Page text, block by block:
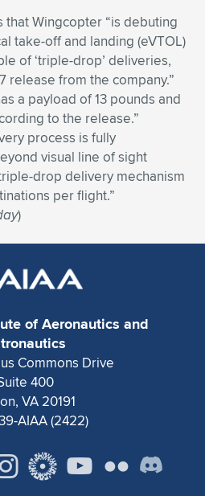
item
item
item
item
item
item
item
item
item
item
item
item
item
item
item
item
item
item
item
item
item
item
item
item
item
item
item
item
item
item
Wingcopter “is debuting
take-off and landing (eVTOL)
of ‘triple-drop’ deliveries,
release from the company.”
a payload of 13 pounds and
to the release.”
process is fully
visual line of sight
drop delivery mechanism
per flight.”
)
of Aeronautics and
Commons Drive
400
VA 20191
AIAA (2422)